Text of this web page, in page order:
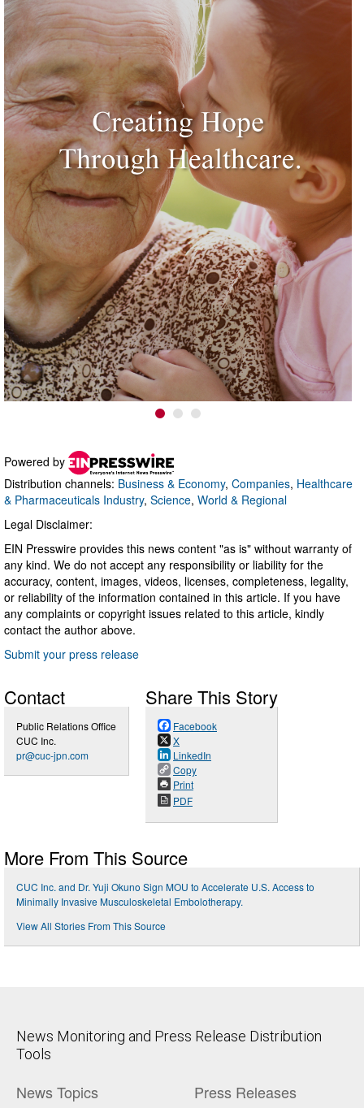
Powered by
Distribution channels: Business & Economy, Companies, Healthcare
& Pharmaceuticals Industry, Science, World & Regional
Legal Disclaimer:
EIN Presswire provides this news content "as is" without warranty of
any kind. We do not accept any responsibility or liability for the
accuracy, content, images, videos, licenses, completeness, legality,
or reliability of the information contained in this article. If you have
any complaints or copyright issues related to this article, kindly
contact the author above.
Submit your press release
Contact
Public Relations Office
CUC Inc.
pr@cuc-jpn.com
Share This Story
Facebook
X
LinkedIn
Copy
Print
PDF
More From This Source
CUC Inc. and Dr. Yuji Okuno Sign MOU to Accelerate U.S. Access to
Minimally Invasive Musculoskeletal Embolotherapy.
View All Stories From This Source
News Monitoring and Press Release Distribution
Tools
News Topics Press Releases